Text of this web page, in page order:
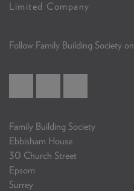
Limited Company
Follow Family Building Society on
Family Building Society
Ebbisham House
30 Church Street
Epsom
Surrey